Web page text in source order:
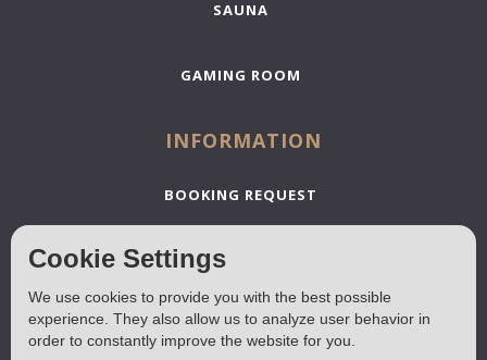
Cookie Settings
We use cookies to provide you with the best possible
experience. They also allow us to analyze user behavior in
order to constantly improve the website for you.
SAUNA
GAMING ROOM
INFORMATION
BOOKING REQUEST
A LA CARTE TAVERNA
BEACH SUN BEDS